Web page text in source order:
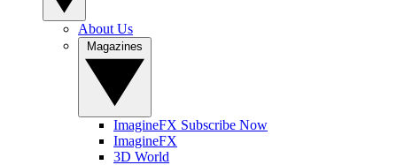
About Us
ImagineFX Subscribe Now
ImagineFX
3D World